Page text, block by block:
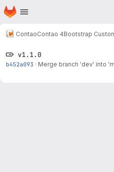
Skip to main content
Homepage
ContaoContao 4Bootstrap
v1.1.0
b452a093 · Merge branch 'dev' into